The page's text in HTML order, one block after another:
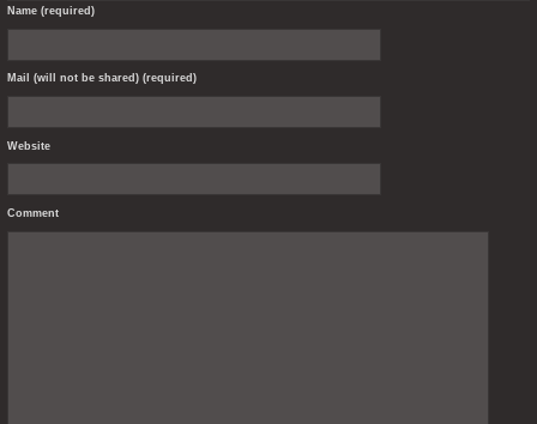
Name (required)
Mail (will not be shared) (required)
Website
Comment